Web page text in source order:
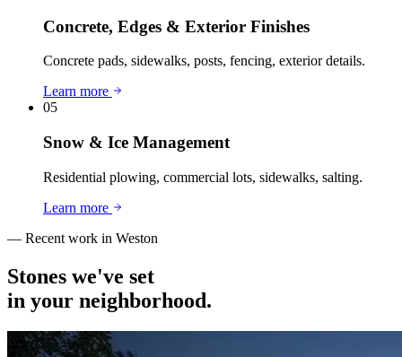
Concrete, Edges & Exterior Finishes
Concrete pads, sidewalks, posts, fencing, exterior details.
Learn more
05
Snow & Ice Management
Residential plowing, commercial lots, sidewalks, salting.
Learn more
— Recent work in Weston
Stones we've set
in your neighborhood.